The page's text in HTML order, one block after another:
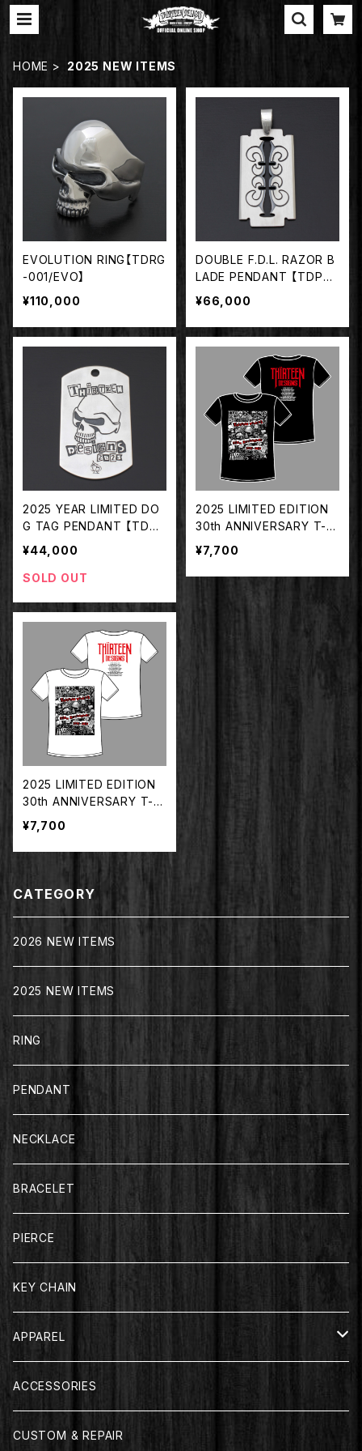
HOME 2025 NEW ITEMS
EVOLUTION RING【TDRG
-001/EVO】
¥110,000
DOUBLE F.D.L. RAZOR B
LADE PENDANT 【TDPD-
063】
¥66,000
2025 YEAR LIMITED DO
G TAG PENDANT 【TDYT
-2025】
¥44,000
SOLD OUT
2025 LIMITED EDITION
30th ANNIVERSARY T-S
HIRT BLACK【TDTS-202
5BK】
¥7,700
2025 LIMITED EDITION
30th ANNIVERSARY T-S
HIRT WHITE【TDTS-202
5WH】
¥7,700
CATEGORY
2026 NEW ITEMS
2025 NEW ITEMS
RING
PENDANT
NECKLACE
BRACELET
PIERCE
KEY CHAIN
APPAREL
T-SHIRT
LONG SLEEVE
ACCESSORIES
CUSTOM & REPAIR